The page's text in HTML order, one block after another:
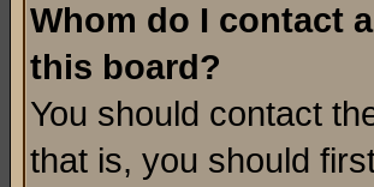
Whom do I contact
this board?
You should contact
that is, you should